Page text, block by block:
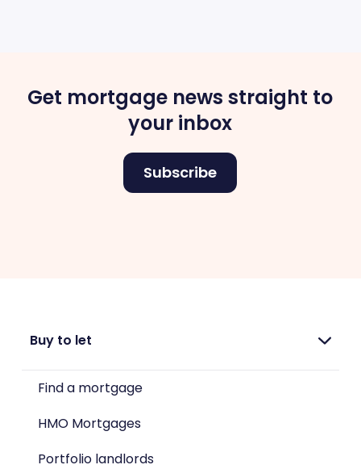
Get mortgage news straight to
your inbox
Subscribe
Buy to let
Find a mortgage
HMO Mortgages
Portfolio landlords